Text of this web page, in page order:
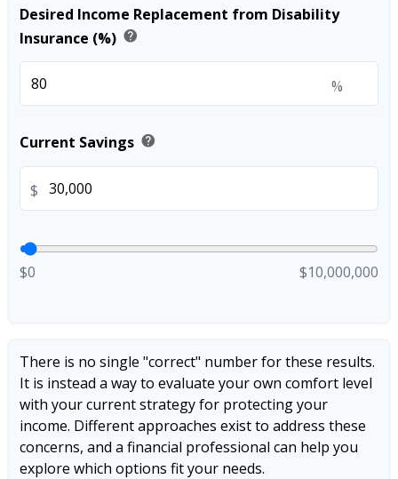
Desired Income Replacement from Disability
Insurance (%) help
%
Current Savings help
$
$0 $10,000,000
There is no single "correct" number for these results.
It is instead a way to evaluate your own comfort level
with your current strategy for protecting your
income. Different approaches exist to address these
concerns, and a financial professional can help you
explore which options fit your needs.